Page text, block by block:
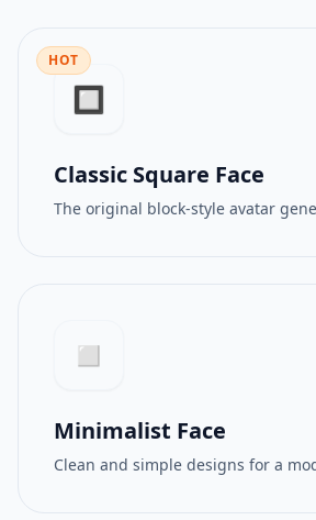
HOT
🔲
Classic Square Face
The original block-style avatar
◻️
Minimalist Face
Clean and simple designs for a